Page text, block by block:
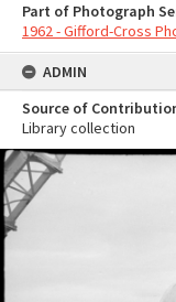
Part of Photograph
1962 - Gifford-Cross
ADMIN
Source of
Library collection